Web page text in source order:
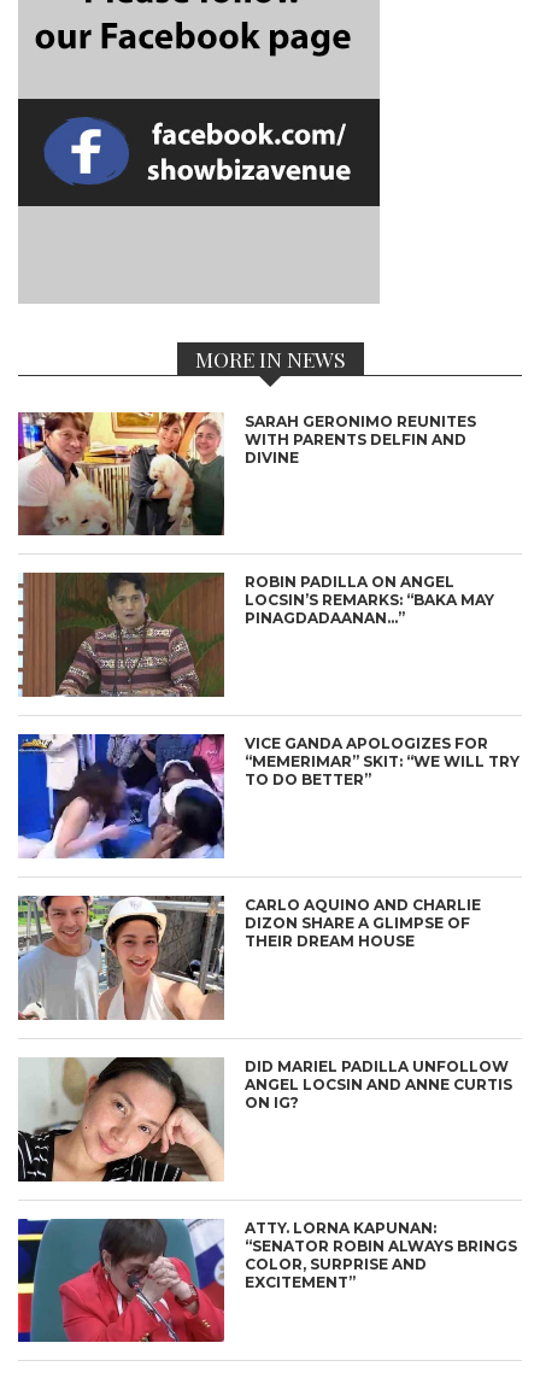
MORE IN NEWS
SARAH GERONIMO REUNITES
WITH PARENTS DELFIN AND
DIVINE
ROBIN PADILLA ON ANGEL
LOCSIN’S REMARKS: “BAKA MAY
PINAGDADAANAN…”
VICE GANDA APOLOGIZES FOR
“MEMERIMAR” SKIT: “WE WILL TRY
TO DO BETTER”
CARLO AQUINO AND CHARLIE
DIZON SHARE A GLIMPSE OF
THEIR DREAM HOUSE
DID MARIEL PADILLA UNFOLLOW
ANGEL LOCSIN AND ANNE CURTIS
ON IG?
ATTY. LORNA KAPUNAN:
“SENATOR ROBIN ALWAYS BRINGS
COLOR, SURPRISE AND
EXCITEMENT”